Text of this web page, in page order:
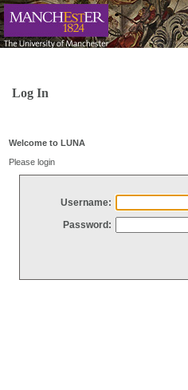
Log In
Welcome to LUNA
Please login
Username:
Password: